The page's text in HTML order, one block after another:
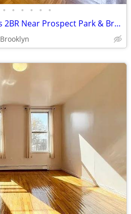
• • • • • •
Prime Prospect Heights 2BR Near Prospect Park & Brooklyn Museum
Brooklyn